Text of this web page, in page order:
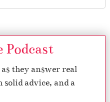
they answer real
advice, and a